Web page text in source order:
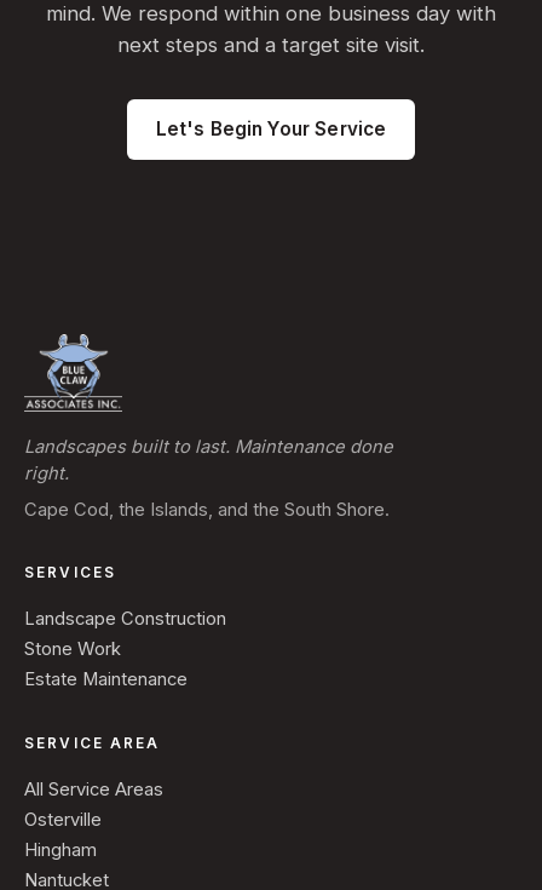
mind. We respond within one business day with
next steps and a target site visit.
Let's Begin Your Service
Landscapes built to last. Maintenance done
right.
Cape Cod, the Islands, and the South Shore.
SERVICES
Landscape Construction
Stone Work
Estate Maintenance
SERVICE AREA
All Service Areas
Osterville
Hingham
Nantucket